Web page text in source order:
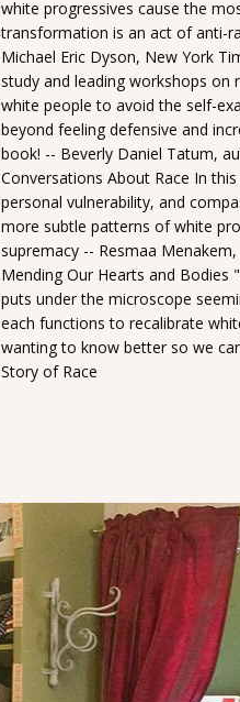
white progressives cause the
transformation is an act of anti-
Michael Eric Dyson, New York
study and leading workshops on
white people to avoid the self-
beyond feeling defensive and
book! -- Beverly Daniel Tatum,
Conversations About Race In
personal vulnerability, and
more subtle patterns of white
supremacy -- Resmaa
Mending Our Hearts and Bodies
puts under the microscope
each functions to recalibrate
wanting to know better so we
Story of Race